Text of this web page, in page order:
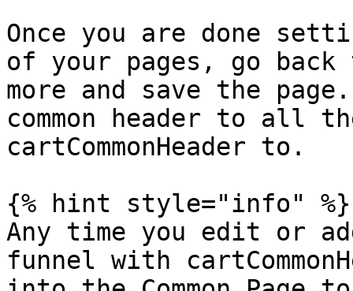
Once you are done
of your pages, go back
more and save the
common header to all
cartCommonHeader to.
{% hint style="info" %}
Any time you edit or
funnel with